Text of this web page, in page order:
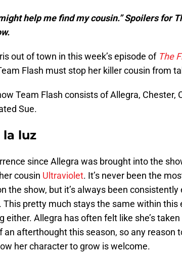
help me find my cousin.” Spoilers for
out of town in this week’s episode of The
Flash must stop her killer cousin from
Team Flash consists of Allegra, Chester,
Sue.
la luz
since Allegra was brought into the
cousin Ultraviolet. It’s never been the
the show, but it’s always been
This pretty much stays the same within this
either. Allegra has often felt like she’s
an afterthought this season, so any reason
her character to grow is welcome.